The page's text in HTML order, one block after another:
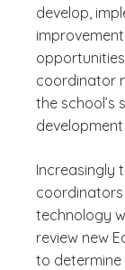
develop,
coordinator
the school’s
Increasingly
technology
review new
to determine